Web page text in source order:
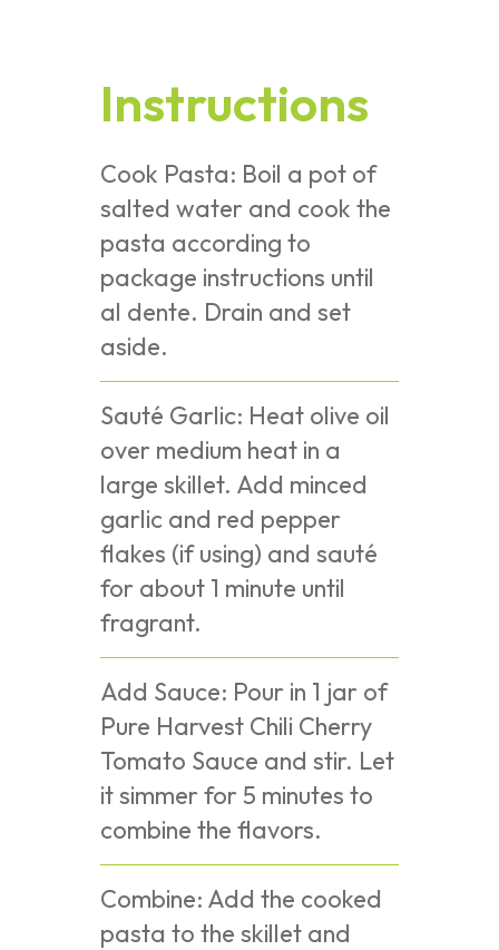
Instructions
Cook Pasta: Boil a pot of
salted water and cook the
pasta according to
package instructions until
al dente. Drain and set
aside.
Sauté Garlic: Heat olive oil
over medium heat in a
large skillet. Add minced
garlic and red pepper
flakes (if using) and sauté
for about 1 minute until
fragrant.
Add Sauce: Pour in 1 jar of
Pure Harvest Chili Cherry
Tomato Sauce and stir. Let
it simmer for 5 minutes to
combine the flavors.
Combine: Add the cooked
pasta to the skillet and